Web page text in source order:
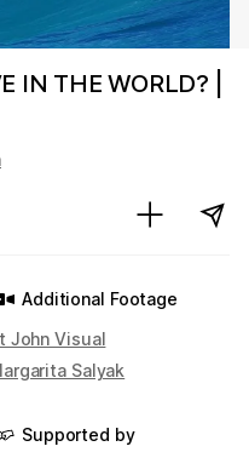
IN THE WORLD? |
Additional Footage
John Visual
Salyak
Supported by